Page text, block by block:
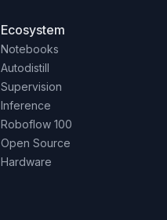
Ecosystem
Notebooks
Autodistill
Supervision
Inference
Roboflow 100
Open Source
Hardware